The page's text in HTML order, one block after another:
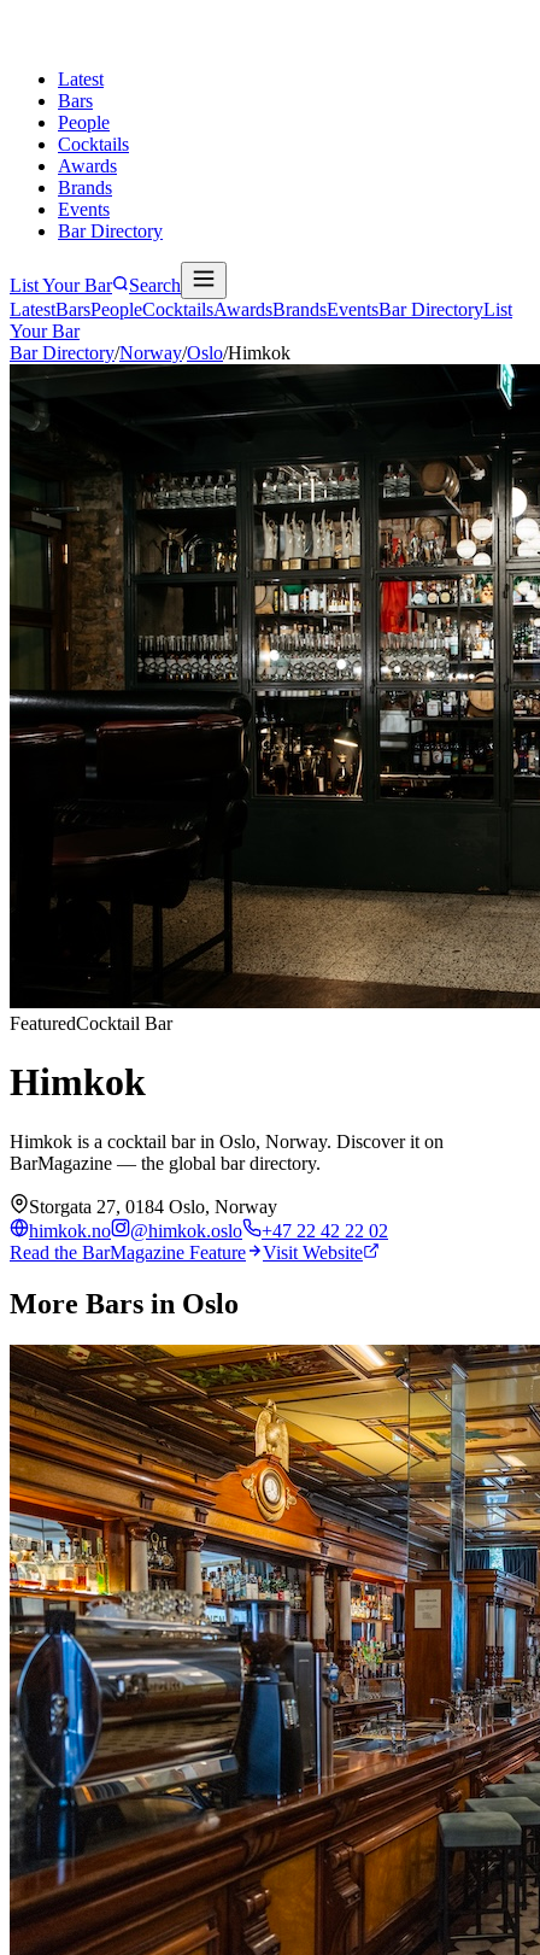
Latest
Bars
People
Cocktails
Awards
Brands
Events
Bar Directory
List Your Bar
Search
LatestBarsPeopleCocktailsAwardsBrandsEventsBar DirectoryList
Your Bar
Bar Directory/Norway/Oslo/Himkok
FeaturedCocktail Bar
Himkok
Himkok is a cocktail bar in Oslo, Norway. Discover it on
BarMagazine — the global bar directory.
Storgata 27, 0184 Oslo, Norway
himkok.no
@himkok.oslo
+47 22 42 22 02
Read the BarMagazine Feature
Visit Website
More Bars in Oslo